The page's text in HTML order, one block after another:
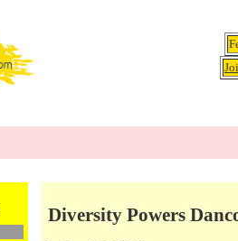
Diversity Powers